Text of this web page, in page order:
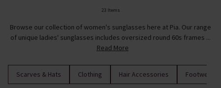
23 Items
Browse our collection of women's sunglasses here at Pia. Our range
of unique ladies' sunglasses includes oversized round 60s frames ...
Read More
Scarves & Hats Clothing Hair Accessories Footwear